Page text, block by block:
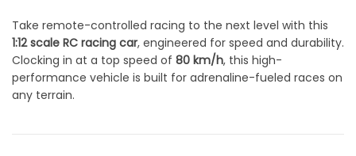
Take remote-controlled racing to the next level with this
1:12 scale RC racing car, engineered for speed and durability.
Clocking in at a top speed of 80 km/h, this high-
performance vehicle is built for adrenaline-fueled races on
any terrain.